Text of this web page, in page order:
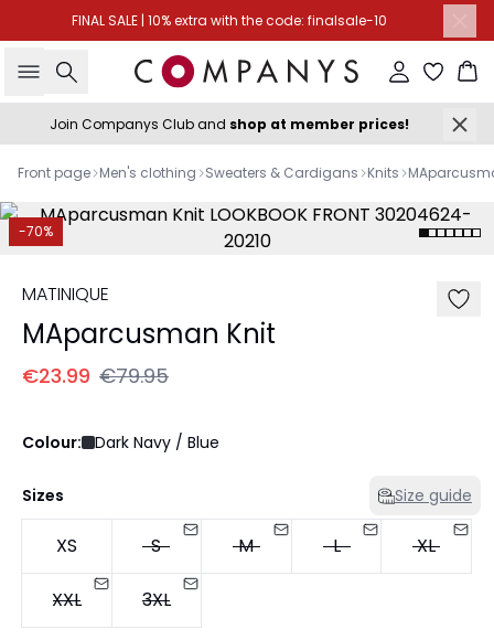
FINAL SALE | 10% extra with the code: finalsale-10
Search Sign in
Join Companys Club and shop at member prices!
Front page Men's clothing Sweaters & Cardigans Knits
-70%
MATINIQUE
MAparcusman Knit
€23.99 €79.95
Colour: Dark Navy / Blue
Sizes Size guide
XS S M L XL
XXL 3XL